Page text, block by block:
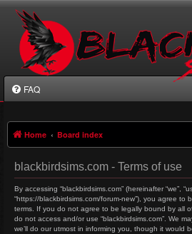
FAQ
Home Board index
blackbirdsims.com - Terms of use
By accessing “blackbirdsims.com” (hereinafter “we”,
“https://blackbirdsims.com/forum-new”), you agree to
terms. If you do not agree to be legally bound by all
do not access and/or use “blackbirdsims.com”. We
we’ll do our utmost in informing you, though it would